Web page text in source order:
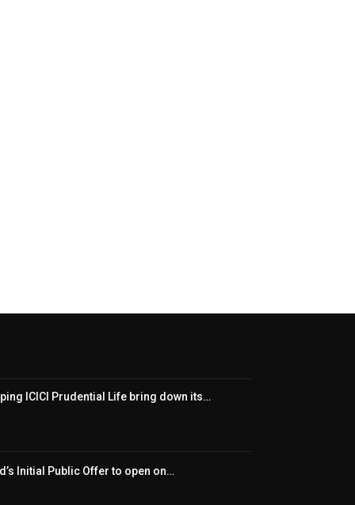
ICICI Prudential Life bring down its…
Initial Public Offer to open on…